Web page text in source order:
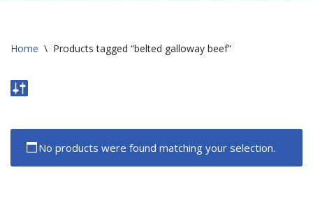
Home \ Products tagged “belted galloway beef”
No products were found matching your selection.